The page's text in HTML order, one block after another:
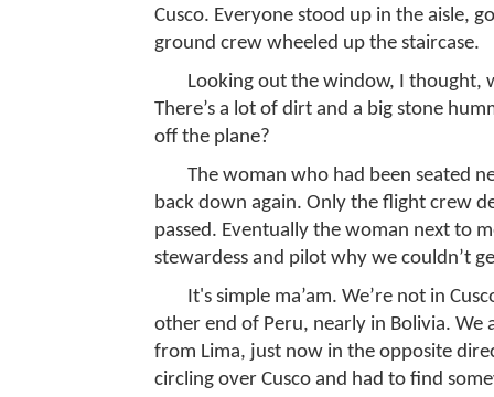
Cusco. Everyone stood up in the aisle,
ground crew wheeled up the staircase.
Looking out the window, I thought,
There’s a lot of dirt and a big stone
off the plane?
The woman who had been seated
back down again. Only the flight crew
passed. Eventually the woman next to
stewardess and pilot why we couldn’t
It's simple ma’am. We’re not in
other end of Peru, nearly in Bolivia. We
from Lima, just now in the opposite
circling over Cusco and had to find